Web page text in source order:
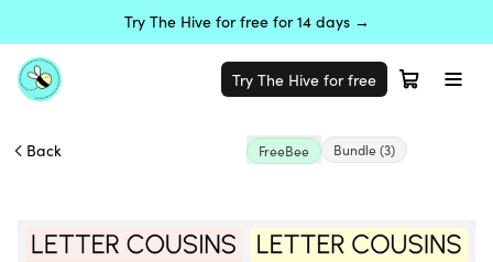
Try The Hive for free for 14 days →
Try The Hive for free
Back FreeBee Bundle(3)